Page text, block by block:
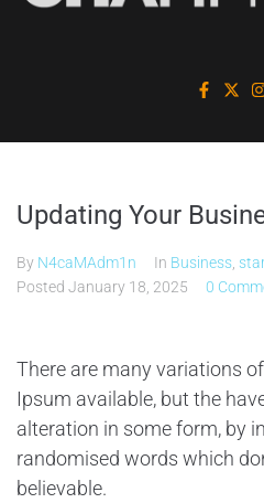
Updating Your
By N4caMAdm1n In Business,
Posted January 18, 2025 0
There are many variations
Ipsum available, but the
alteration in some form, by
randomised words which
believable.